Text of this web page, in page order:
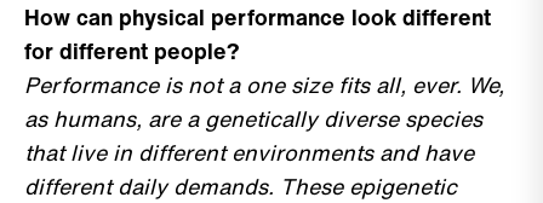
How can physical performance look different
for different people?
Performance is not a one size fits all, ever. We,
as humans, are a genetically diverse species
that live in different environments and have
different daily demands. These epigenetic